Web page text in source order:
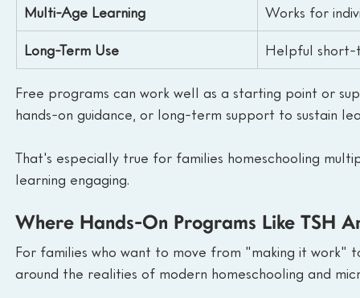
Multi-Age Learning Works for
Long-Term Use Helpful short-
Free programs can work well as a starting point or
hands-on guidance, or long-term support to sustain
That's especially true for families homeschooling
learning engaging.
Where Hands-On Programs Like TSH
For families who want to move from "making it work"
around the realities of modern homeschooling and